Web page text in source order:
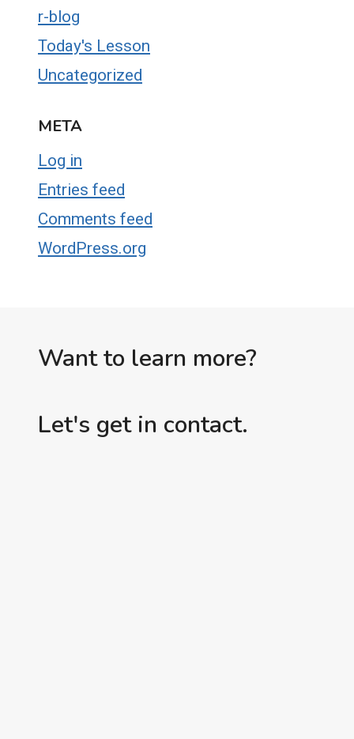
r-blog
Today's Lesson
Uncategorized
META
Log in
Entries feed
Comments feed
WordPress.org
Want to learn more?
Let's get in contact.